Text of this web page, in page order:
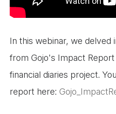
In this webinar, we delved
from Gojo's Impact
financial diaries project.
report here: